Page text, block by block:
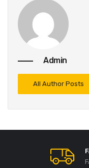
Admin
All Author Posts